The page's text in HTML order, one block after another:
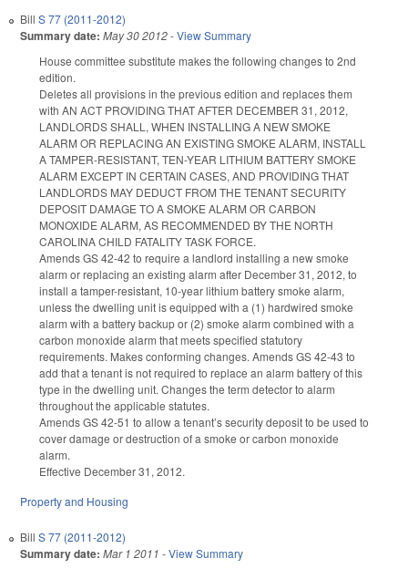
Bill S 77 (2011-2012)
Summary date: May 30 2012-View Summary
House committee substitute makes the following changes to 2nd
edition.
Deletes all provisions in the previous edition and replaces them
with AN ACT PROVIDING THAT AFTER DECEMBER 31, 2012,
LANDLORDS SHALL, WHEN INSTALLING A NEW SMOKE
ALARM OR REPLACING AN EXISTING SMOKE ALARM, INSTALL
A TAMPER-RESISTANT, TEN-YEAR LITHIUM BATTERY SMOKE
ALARM EXCEPT IN CERTAIN CASES, AND PROVIDING THAT
LANDLORDS MAY DEDUCT FROM THE TENANT SECURITY
DEPOSIT DAMAGE TO A SMOKE ALARM OR CARBON
MONOXIDE ALARM, AS RECOMMENDED BY THE NORTH
CAROLINA CHILD FATALITY TASK FORCE.
Amends GS 42-42 to require a landlord installing a new smoke
alarm or replacing an existing alarm after December 31, 2012, to
install a tamper-resistant, 10-year lithium battery smoke alarm,
unless the dwelling unit is equipped with a (1) hardwired smoke
alarm with a battery backup or (2) smoke alarm combined with a
carbon monoxide alarm that meets specified statutory
requirements. Makes conforming changes. Amends GS 42-43 to
add that a tenant is not required to replace an alarm battery of this
type in the dwelling unit. Changes the term detector to alarm
throughout the applicable statutes.
Amends GS 42-51 to allow a tenant’s security deposit to be used to
cover damage or destruction of a smoke or carbon monoxide
alarm.
Effective December 31, 2012.
Property and Housing
Bill S 77 (2011-2012)
Summary date: Mar 1 2011 -View Summary